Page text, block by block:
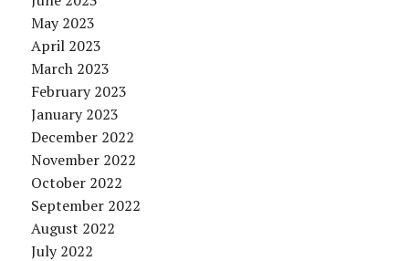
May 2023
April 2023
March 2023
February 2023
January 2023
December 2022
November 2022
October 2022
September 2022
August 2022
July 2022